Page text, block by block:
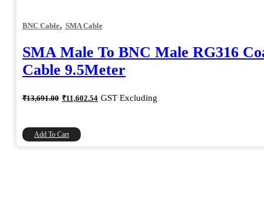
BNC Cable, SMA Cable
SMA Male To BNC Male RG316
Cable 9.5Meter
₹13,691.00 Original
price
₹11,602.54 Current
price
GST Excluding
Add To Cart